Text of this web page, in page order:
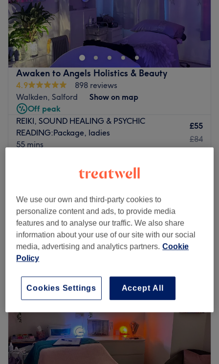
Awaken to Angels Holistics & Beauty
4.9
898 reviews
Walkden, Salford
Show on map
Off peak
REIKI, SOUND HEALING & PSYCHIC
READING:Package, ladies
55 mins
£55
£84
Healing THERAPY,Ladies
25 mins
from
save up to 20%
Quick view venue details
Monday
Wednesday
9:00AM–7:00
Thursday
9:00AM–
Friday
9:00AM–7:00
Saturday
9:00AM–5:00PM
Sunday
Closed
Make your way over to Walkden Town Centre's Awaken
To Angels Holistics & Beauty. Located on Memorial Road,
We use our own and third-party cookies to
personalize content and ads, to provide media
features and to analyse our traffic. We also share
information about your use of our site with our social
media, advertising and analytics partners. Cookie
Policy
Accept All
Cookies Settings